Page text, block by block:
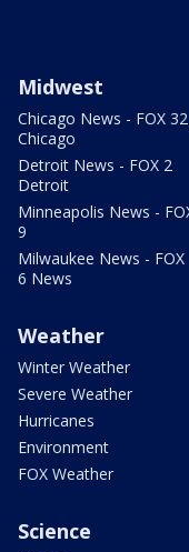
Midwest
Chicago News - FOX 32
Chicago
Detroit News - FOX 2
Detroit
Minneapolis News -
9
Milwaukee News - FOX
6 News
Weather
Winter Weather
Severe Weather
Hurricanes
Environment
FOX Weather
Science